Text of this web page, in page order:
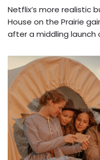
Netflix’s more realistic
House on the Prairie
after a middling launch